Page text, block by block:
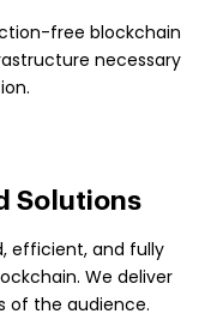
free blockchain
necessary
Solutions
efficient, and fully
We deliver
of the audience.